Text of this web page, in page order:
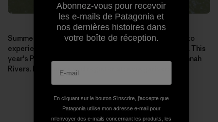
Summer may seem like a long way off, but if you want to
experience
for yourself, sign up soon. This
year's Paddle runs June 19-25 on the Broad and Savannah
Rivers. Learn more and register at:
Abonnez-vous pour recevoir
les e-mails de Patagonia et
nos dernières histoires dans
votre boîte de réception.
En cliquant sur le bouton S’inscrire, j'accepte que
Patagonia utilise mon adresse e-mail pour
m'envoyer des e-mails concernant les produits, les